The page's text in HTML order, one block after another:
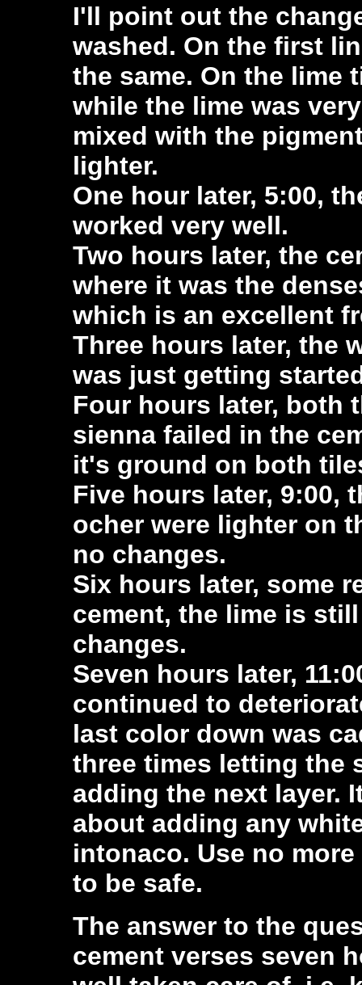
I'll point out the
washed. On the first
the same. On the lime
while the lime was
mixed with the
lighter.
One hour later, 5:00,
worked very well.
Two hours later, the
where it was the
which is an excellent
Three hours later, the
was just getting
Four hours later, both
sienna failed in the
it's ground on both
Five hours later, 9:00,
ocher were lighter on
no changes.
Six hours later, some
cement, the lime is
changes.
Seven hours later,
continued to
last color down was
three times letting the
adding the next layer.
about adding any
intonaco. Use no
to be safe.
The answer to the
cement verses seven